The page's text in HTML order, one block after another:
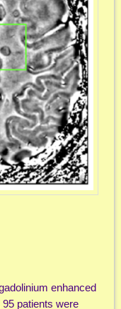
enhanced
patients were